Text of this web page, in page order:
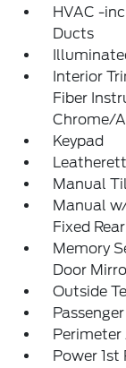
HVAC -
Ducts
Interior
Fiber
Chrome/
Keypad
Manual
Manual
Fixed
Memory
Door
Outside
Perimeter
Power